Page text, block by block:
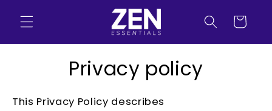
content
Cart
Privacy policy
This Privacy Policy describes